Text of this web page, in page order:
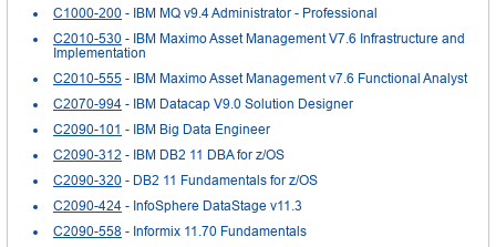
C1000-200 - IBM MQ v9.4 Administrator - Professional
C2010-530 - IBM Maximo Asset Management V7.6 Infrastructure and
Implementation
C2010-555 - IBM Maximo Asset Management v7.6 Functional Analyst
C2070-994 - IBM Datacap V9.0 Solution Designer
C2090-101 - IBM Big Data Engineer
C2090-312 - IBM DB2 11 DBA for z/OS
C2090-320 - DB2 11 Fundamentals for z/OS
C2090-424 - InfoSphere DataStage v11.3
C2090-558 - Informix 11.70 Fundamentals